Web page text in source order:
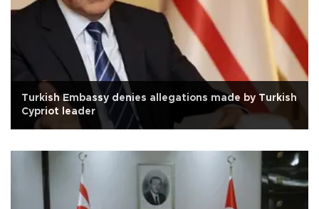
Turkish Embassy denies allegations made by Turkish
Cypriot leader